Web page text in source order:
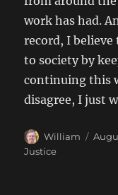
work has had.
record, I
to society by
continuing this
disagree, I just
Author
William
Justice